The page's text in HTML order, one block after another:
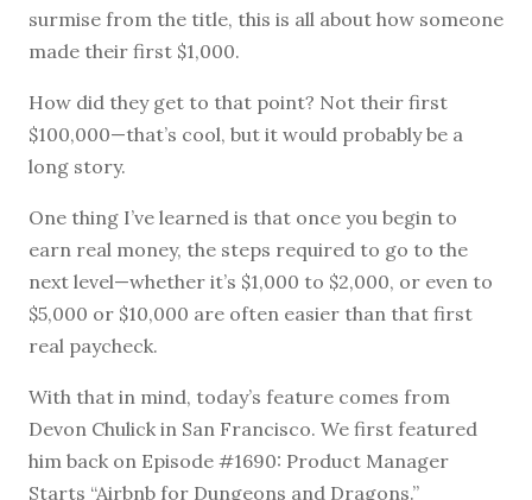
surmise from the title, this is all about how someone
made their first $1,000.
How did they get to that point? Not their first
$100,000—that’s cool, but it would probably be a
long story.
One thing I’ve learned is that once you begin to
earn real money, the steps required to go to the
next level—whether it’s $1,000 to $2,000, or even to
$5,000 or $10,000 are often easier than that first
real paycheck.
With that in mind, today’s feature comes from
Devon Chulick in San Francisco. We first featured
him back on Episode #1690: Product Manager
Starts “Airbnb for Dungeons and Dragons.”